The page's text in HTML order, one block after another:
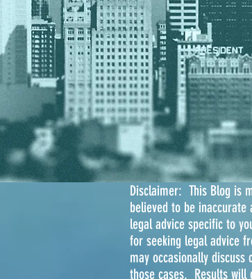
Disclaimer: This Blog is
believed to be
legal advice specific to
for seeking legal advice
may occasionally
those cases. Results